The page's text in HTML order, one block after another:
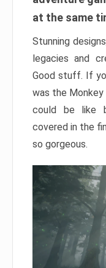
at the same
Stunning
legacies and
Good stuff. If
was the
could be like
covered in the
so gorgeous.